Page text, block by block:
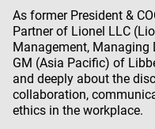
As former President &
Partner of Lionel LLC
Management, Managing
GM (Asia Pacific) of
and deeply about the
collaboration,
ethics in the workplace.